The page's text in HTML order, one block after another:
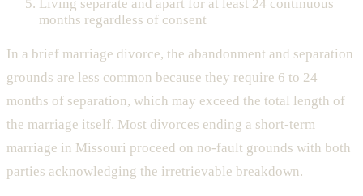
Living separate and apart for at least 24 continuous
months regardless of consent
In a brief marriage divorce, the abandonment and separation
grounds are less common because they require 6 to 24
months of separation, which may exceed the total length of
the marriage itself. Most divorces ending a short-term
marriage in Missouri proceed on no-fault grounds with both
parties acknowledging the irretrievable breakdown.